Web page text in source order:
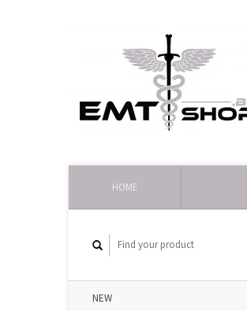
HOME
NEW